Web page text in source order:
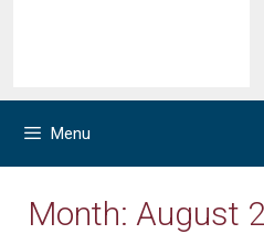
Menu
Month: August